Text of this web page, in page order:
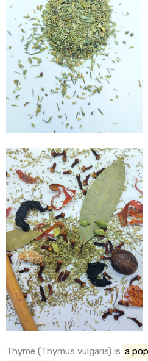
Thyme (Thymus vulgaris) is a